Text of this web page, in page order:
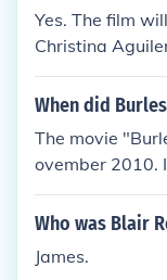
Yes. The film
Christina
first film.
When did
The movie
ovember 2010.
d by Steven
ristina Aguilera.
motion picture.
Who was Blair
James.